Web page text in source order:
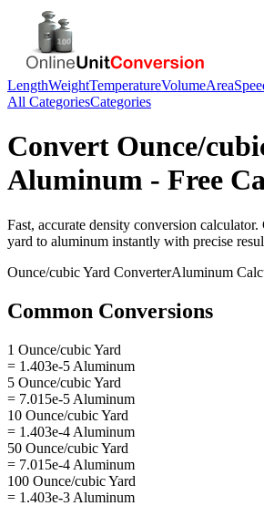
LengthWeightTemperatureVolumeArea
All CategoriesCategories
Convert Ounce/
Aluminum - Free
Fast, accurate density conversion calculator.
yard to aluminum instantly with precise
Ounce/cubic Yard ConverterAluminum
Common Conversions
1 Ounce/cubic Yard
= 1.403e-5 Aluminum
5 Ounce/cubic Yard
= 7.015e-5 Aluminum
10 Ounce/cubic Yard
= 1.403e-4 Aluminum
50 Ounce/cubic Yard
= 7.015e-4 Aluminum
100 Ounce/cubic Yard
= 1.403e-3 Aluminum